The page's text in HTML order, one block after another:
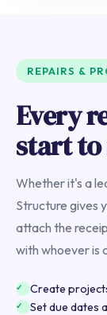
REPAIRS &
Every
start to
Whether it's a
Structure gives
attach the
with whoever is
Create
Set due dates